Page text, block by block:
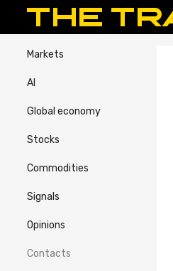
Markets
AI
Global economy
Stocks
Commodities
Signals
Opinions
Contacts